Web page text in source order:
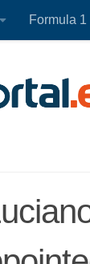
Formula 1